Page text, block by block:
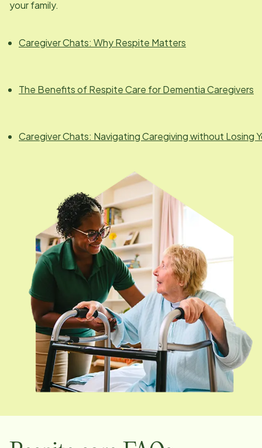
your family.
Caregiver Chats: Why Respite Matters
The Benefits of Respite Care for Dementia Caregivers
Caregiver Chats: Navigating Caregiving without Losing